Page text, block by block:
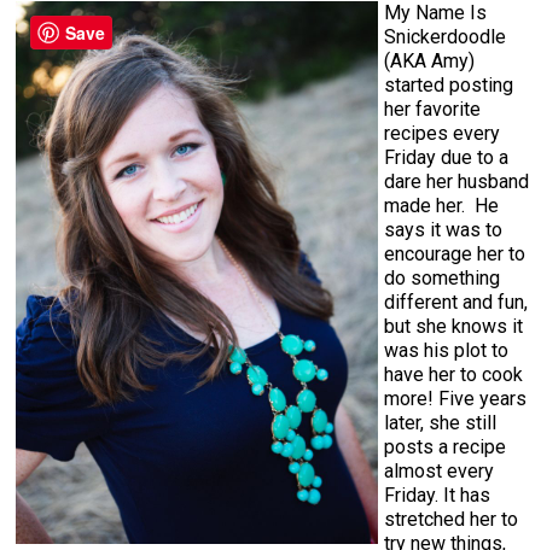
My Name Is
Snickerdoodle
(AKA Amy)
started posting
her favorite
recipes every
Friday due to a
dare her husband
made her. He
says it was to
encourage her to
do something
different and fun,
but she knows it
was his plot to
have her to cook
more! Five years
later, she still
posts a recipe
almost every
Friday. It has
stretched her to
try new things,
Save